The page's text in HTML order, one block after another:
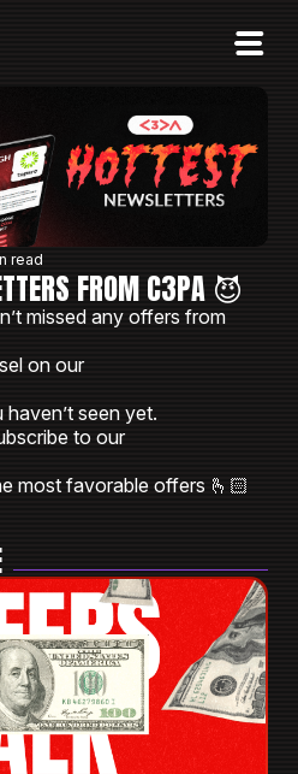
Affiliates
Advertisers
10 Years of Action
Blog
Sign in Sign up
read
FROM C3PA 😈
missed any offers from
on our
seen yet.
to our
most favorable offers 🫰🏻